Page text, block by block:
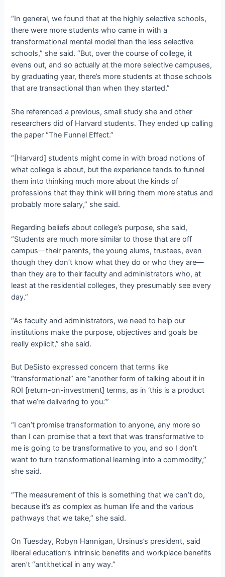
“In general, we found that at the highly selective schools,
there were more students who came in with a
transformational mental model than the less selective
schools,” she said. “But, over the course of college, it
evens out, and so actually at the more selective campuses,
by graduating year, there’s more students at those schools
that are transactional than when they started.”
She referenced a previous, small study she and other
researchers did of Harvard students. They ended up calling
the paper “The Funnel Effect.”
“[Harvard] students might come in with broad notions of
what college is about, but the experience tends to funnel
them into thinking much more about the kinds of
professions that they think will bring them more status and
probably more salary,” she said.
Regarding beliefs about college’s purpose, she said,
“Students are much more similar to those that are off
campus—their parents, the young alums, trustees, even
though they don’t know what they do or who they are—
than they are to their faculty and administrators who, at
least at the residential colleges, they presumably see every
day.”
“As faculty and administrators, we need to help our
institutions make the purpose, objectives and goals be
really explicit,” she said.
But DeSisto expressed concern that terms like
“transformational” are “another form of talking about it in
ROI [return-on-investment] terms, as in ‘this is a product
that we’re delivering to you.’”
“I can’t promise transformation to anyone, any more so
than I can promise that a text that was transformative to
me is going to be transformative to you, and so I don’t
want to turn transformational learning into a commodity,”
she said.
“The measurement of this is something that we can’t do,
because it’s as complex as human life and the various
pathways that we take,” she said.
On Tuesday, Robyn Hannigan, Ursinus’s president, said
liberal education’s intrinsic benefits and workplace benefits
aren’t “antithetical in any way.”